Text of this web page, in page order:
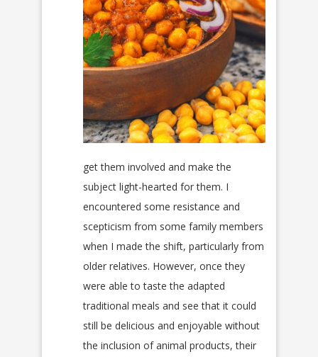
get them involved and make the
subject light-hearted for them. I
encountered some resistance and
scepticism from some family members
when I made the shift, particularly from
older relatives. However, once they
were able to taste the adapted
traditional meals and see that it could
still be delicious and enjoyable without
the inclusion of animal products, their